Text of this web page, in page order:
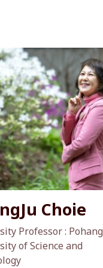
Choie
Professor : Pohang
of Science and